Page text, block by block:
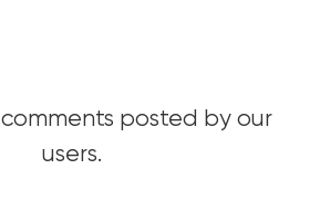
comments posted by our
users.